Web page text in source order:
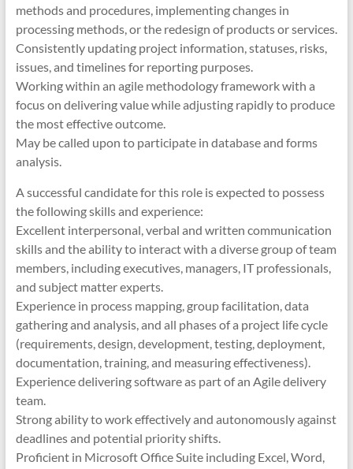
methods and procedures, implementing changes in
processing methods, or the redesign of products or services.
Consistently updating project information, statuses, risks,
issues, and timelines for reporting purposes.
Working within an agile methodology framework with a
focus on delivering value while adjusting rapidly to produce
the most effective outcome.
May be called upon to participate in database and forms
analysis.
A successful candidate for this role is expected to possess
the following skills and experience:
Excellent interpersonal, verbal and written communication
skills and the ability to interact with a diverse group of team
members, including executives, managers, IT professionals,
and subject matter experts.
Experience in process mapping, group facilitation, data
gathering and analysis, and all phases of a project life cycle
(requirements, design, development, testing, deployment,
documentation, training, and measuring effectiveness).
Experience delivering software as part of an Agile delivery
team.
Strong ability to work effectively and autonomously against
deadlines and potential priority shifts.
Proficient in Microsoft Office Suite including Excel, Word,